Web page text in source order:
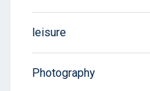
leisure
Photography